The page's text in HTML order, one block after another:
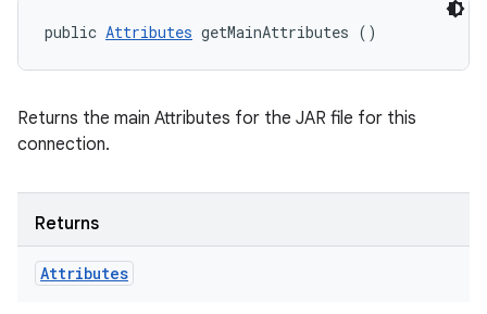
public Attributes getMainAttributes ()
Returns the main Attributes for the JAR file for this
connection.
Returns
Attributes